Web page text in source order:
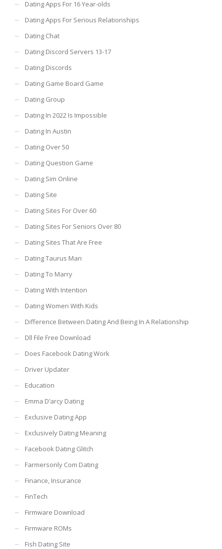
Dating Apps For 16 Year-olds
Dating Apps For Serious Relationships
Dating Chat
Dating Discord Servers 13-17
Dating Discords
Dating Game Board Game
Dating Group
Dating In 2022 Is Impossible
Dating In Austin
Dating Over 50
Dating Question Game
Dating Sim Online
Dating Site
Dating Sites For Over 60
Dating Sites For Seniors Over 80
Dating Sites That Are Free
Dating Taurus Man
Dating To Marry
Dating With Intention
Dating Women With Kids
Difference Between Dating And Being In A Relationship
Dll File Free Download
Does Facebook Dating Work
Driver Updater
Education
Emma D’arcy Dating
Exclusive Dating App
Exclusively Dating Meaning
Facebook Dating Glitch
Farmersonly Com Dating
Finance, Insurance
FinTech
Firmware Download
Firmware ROMs
Fish Dating Site